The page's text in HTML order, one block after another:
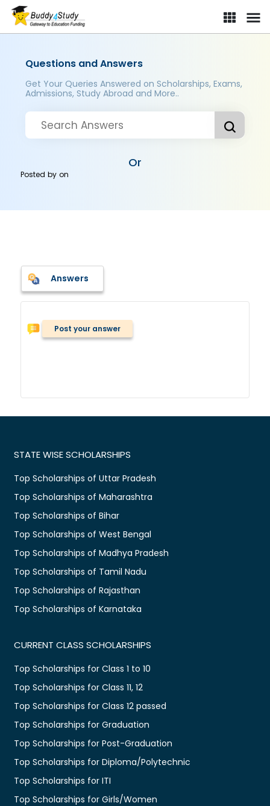
Questions and Answers
Get Your Queries Answered on Scholarships, Exams,
Admissions, Study Abroad and More..
Or
Posted byon
Answers
Post your answer
STATE WISE SCHOLARSHIPS
Top Scholarships of Uttar Pradesh
Top Scholarships of Maharashtra
Top Scholarships of Bihar
Top Scholarships of West Bengal
Top Scholarships of Madhya Pradesh
Top Scholarships of Tamil Nadu
Top Scholarships of Rajasthan
Top Scholarships of Karnataka
CURRENT CLASS SCHOLARSHIPS
Top Scholarships for Class 1 to 10
Top Scholarships for Class 11, 12
Top Scholarships for Class 12 passed
Top Scholarships for Graduation
Top Scholarships for Post-Graduation
Top Scholarships for Diploma/Polytechnic
Top Scholarships for ITI
Top Scholarships for Girls/Women